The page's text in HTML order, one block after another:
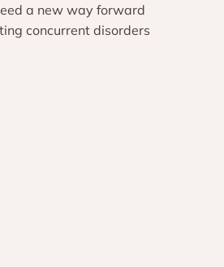
a new way forward
concurrent disorders